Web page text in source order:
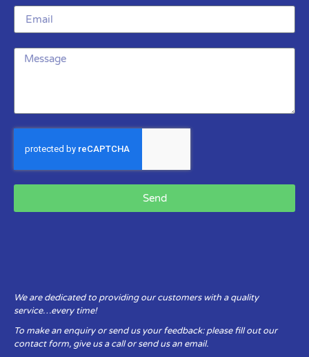
Send
We are dedicated to providing our customers with a quality
service…every time!
To make an enquiry or send us your feedback: please fill out our
contact form, give us a call or send us an email.